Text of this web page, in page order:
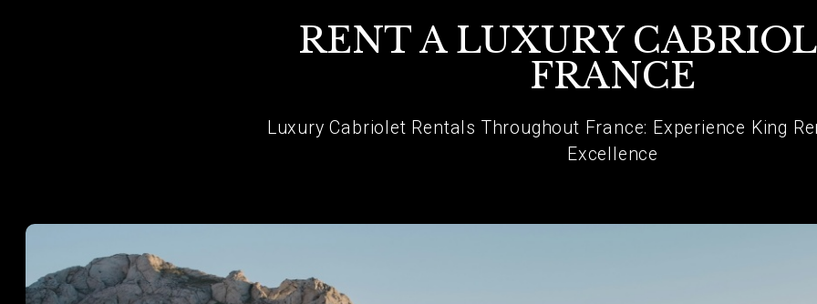
RENT A LUXURY
FRANCE
Luxury Cabriolet Rentals Throughout France: Experience King
Excellence